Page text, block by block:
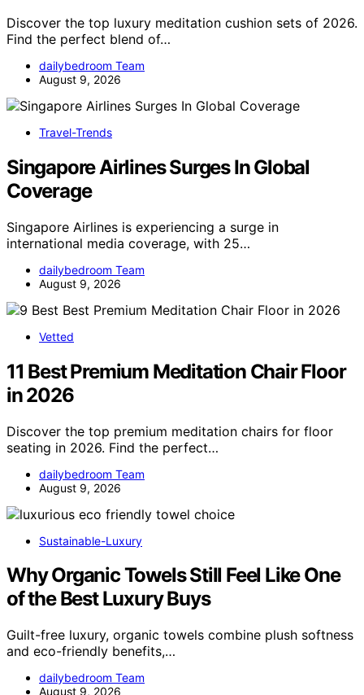
Discover the top luxury meditation cushion sets of 2026.
Find the perfect blend of…
dailybedroom Team
August 9, 2026
Travel-Trends
Singapore Airlines Surges In Global
Coverage
Singapore Airlines is experiencing a surge in
international media coverage, with 25…
dailybedroom Team
August 9, 2026
Vetted
11 Best Premium Meditation Chair Floor
in 2026
Discover the top premium meditation chairs for floor
seating in 2026. Find the perfect…
dailybedroom Team
August 9, 2026
Sustainable-Luxury
Why Organic Towels Still Feel Like One
of the Best Luxury Buys
Guilt-free luxury, organic towels combine plush softness
and eco-friendly benefits,…
dailybedroom Team
August 9, 2026